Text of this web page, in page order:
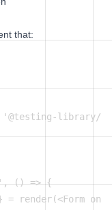
that:
library/
() => {
= render(<Form